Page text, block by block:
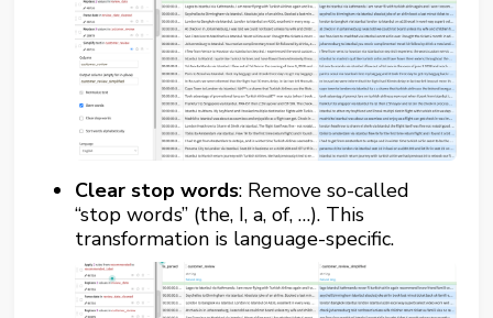
Clear stop words: Remove so-called
“stop words” (the, I, a, of, …). This
transformation is language-specific.